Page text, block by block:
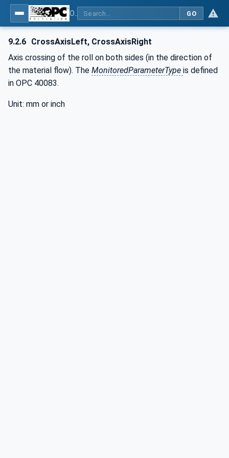
GO
9.2.6 CrossAxisLeft, CrossAxisRight
Axis crossing of the roll on both sides (in the direction of
the material flow). The MonitoredParameterType is defined
in OPC 40083.
Unit: mm or inch